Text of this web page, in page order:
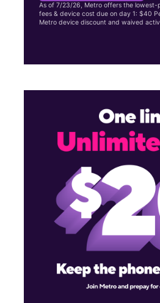
As of 7/23/26, Metro offers the lowest-
fees & device cost due on day 1: $40
Metro device discount and waived